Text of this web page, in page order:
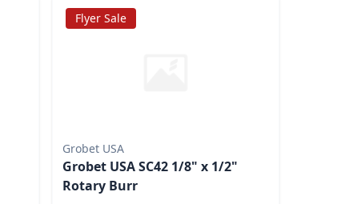
Flyer Sale
Grobet USA
Grobet USA SC42 1/8" x 1/2"
Rotary Burr